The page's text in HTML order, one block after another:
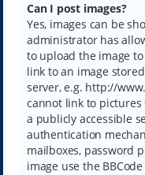
Can I post images?
Yes, images can be
administrator has
to upload the image
link to an image
server, e.g. http://
cannot link to pictures
a publicly accessible
authentication
mailboxes, password
image use the